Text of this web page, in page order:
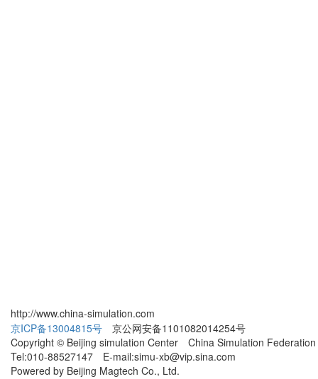
http://www.china-simulation.com
京ICP备13004815号 京公网安备1101082014254号
Copyright © Beijing simulation Center China Simulation Federation
Tel:010-88527147 E-mail:simu-xb@vip.sina.com
Powered by Beijing Magtech Co., Ltd.